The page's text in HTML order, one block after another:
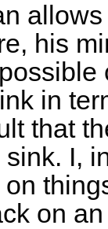
his
in
that
I,
on